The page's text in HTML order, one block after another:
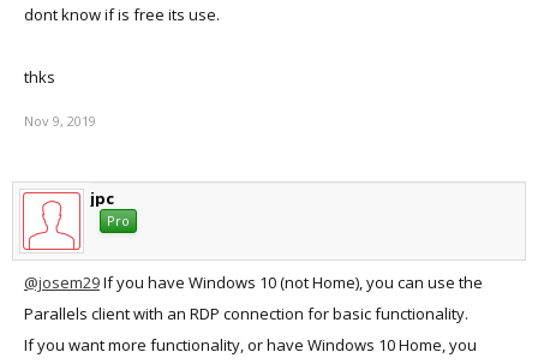
dont know if is free its use.
thks
Nov 9, 2019
jpc
Pro
@josem29If you have Windows 10 (not Home), you can use the
Parallels client with an RDP connection for basic functionality.
If you want more functionality, or have Windows 10 Home, you